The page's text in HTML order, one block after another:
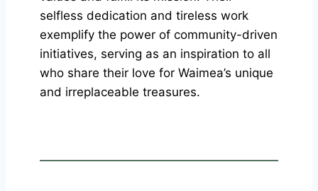
selfless dedication and tireless work
exemplify the power of community-driven
initiatives, serving as an inspiration to all
who share their love for Waimea’s unique
and irreplaceable treasures.